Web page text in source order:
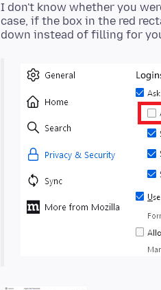
I don't know whether you
case, if the box in the red